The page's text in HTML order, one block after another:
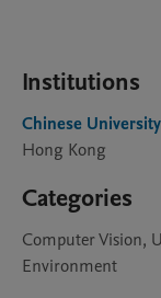
Institutions
Chinese
Hong Kong
Categories
Computer Vision,
Environment